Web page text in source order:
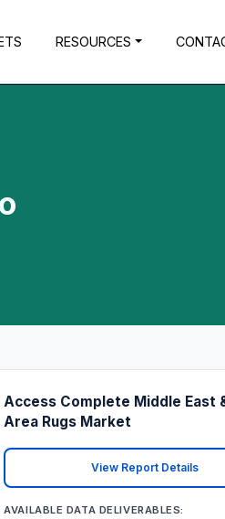
RESOURCES
Access Complete Middle East
Area Rugs Market
View Report Details
AVAILABLE DATA DELIVERABLES: